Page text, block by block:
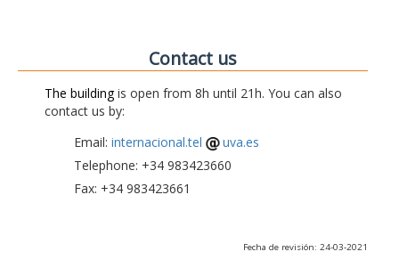
Contact us
The buildingis open from 8h until 21h. You can also
contact us by:
Email: internacional.tel
uva.es
Telephone: +34 983423660
Fax: +34 983423661
Fecha de revisión: 24-03-2021